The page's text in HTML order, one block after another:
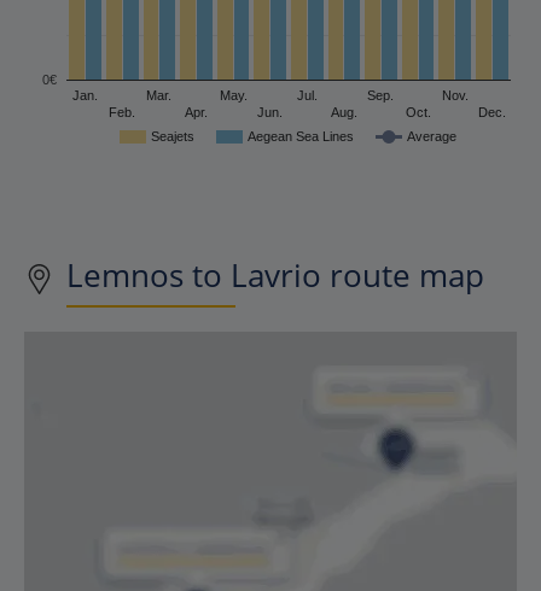
Seajets Aegean Sea Lines Average
Jan.
Feb.
Mar.
Apr.
May.
Jun.
Jul.
Aug.
Sep.
Oct.
Nov.
Dec.
0€
Lemnos to Lavrio route map